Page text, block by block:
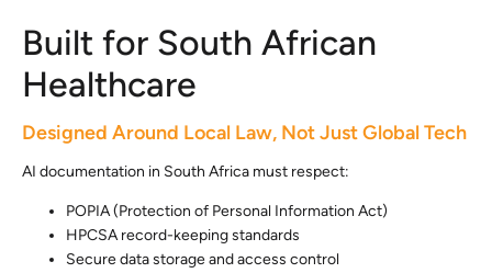
Built for South African
Healthcare
Designed Around Local Law, Not Just Global Tech
AI documentation in South Africa must respect:
POPIA (Protection of Personal Information Act)
HPCSA record-keeping standards
Secure data storage and access control